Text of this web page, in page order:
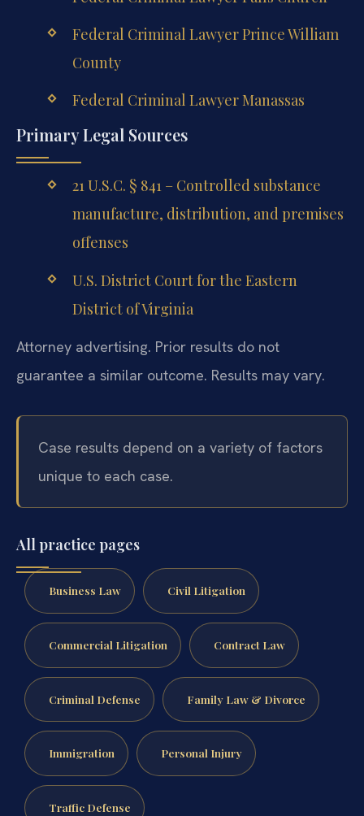
Federal Criminal Lawyer Prince William
County
Federal Criminal Lawyer Manassas
Primary Legal Sources
21 U.S.C. § 841 – Controlled substance
manufacture, distribution, and premises
offenses
U.S. District Court for the Eastern
District of Virginia
Attorney advertising. Prior results do not
guarantee a similar outcome. Results may vary.
Case results depend on a variety of factors
unique to each case.
All practice pages
Business Law Civil Litigation
Commercial Litigation Contract Law
Criminal Defense Family Law & Divorce
Immigration Personal Injury
Traffic Defense